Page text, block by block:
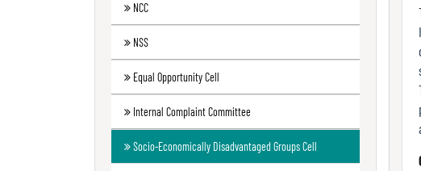
NCC
NSS
Equal Opportunity Cell
Internal Complaint Committee
Socio-Economically Disadvantaged Groups Cell